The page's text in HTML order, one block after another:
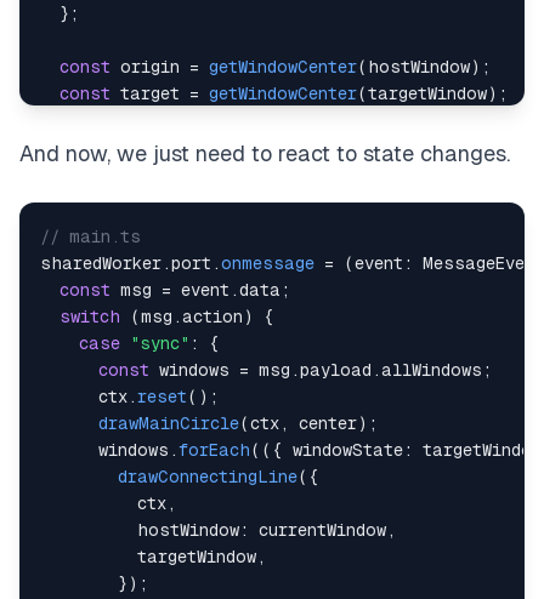
} ;
const origin = getWindowCenter( hostWindow) ;
const target = getWindowCenter(targetWindow) ;
const targetWithBaseChange = baseChange({
    targetWindowOffset
,
    targetPosition
  ctx
. strokeStyle "#ff0000"
lineCap = "round"
beginPath (
moveTo origin
lineTo ( targetWithBaseChange
stroke
;
closePath
And now, we just need to react to state changes.
// main.ts
sharedWorker .port .onmessage = (event :
MessageEvent
const msg = event .data ;
switch
(msg .action )
{
case
"sync" :
{
const windows = msg .payload .allWindows ;
      ctx
.reset( ) ;
drawMainCircle(ctx , center) ;
      windows
.forEach( ( { windowState:
drawConnectingLine( {
          ctx
,
          hostWindow
: currentWindow ,
          targetWindow
,
} ) ;